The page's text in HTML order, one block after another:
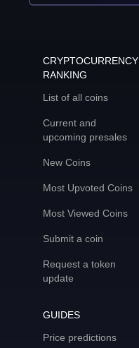
CRYPTOCURRENCY
RANKING
List of all coins
Current and
upcoming presales
New Coins
Most Upvoted Coins
Most Viewed Coins
Submit a coin
Request a token
update
GUIDES
Price predictions